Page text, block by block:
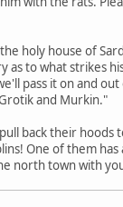
holy house of
to what strikes
pass it on and
and Murkin."
back their hoods
One of them
north town with